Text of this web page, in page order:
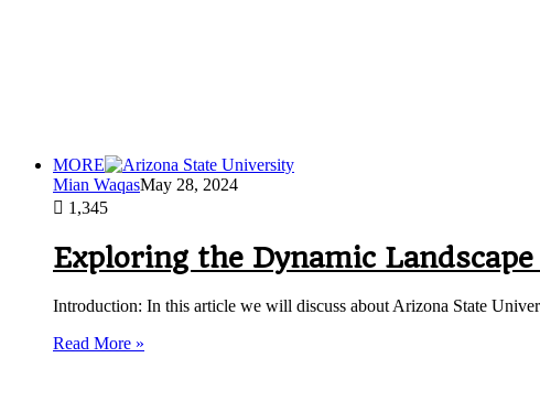
MORE
Mian WaqasMay 28, 2024
1,345
Exploring the Dynamic
Introduction: In this article we will discuss about Arizona State
Read More »